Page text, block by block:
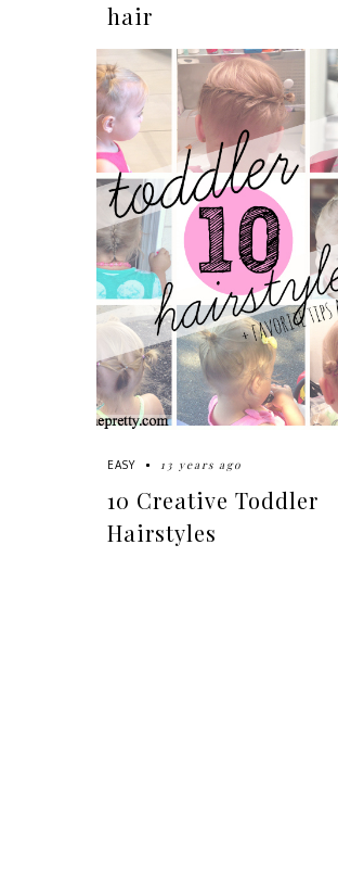
hair
EASY 13 years ago
10 Creative Toddler
Hairstyles